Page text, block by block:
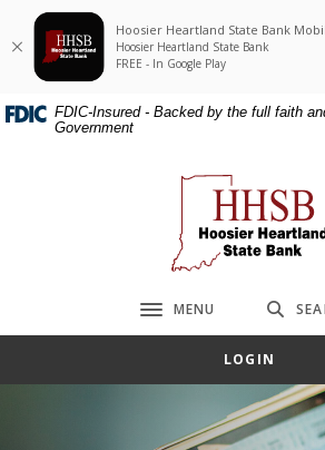
Home
Skip
content
Download
Acrobat
Reader
or
FDIC-Insured - Backed by the full faith
Government
Hoosier
Toggle navigation
MENU
LOGIN
Hoosier Heartland State Bank
Hoosier Heartland State Bank
FREE - In Google Play